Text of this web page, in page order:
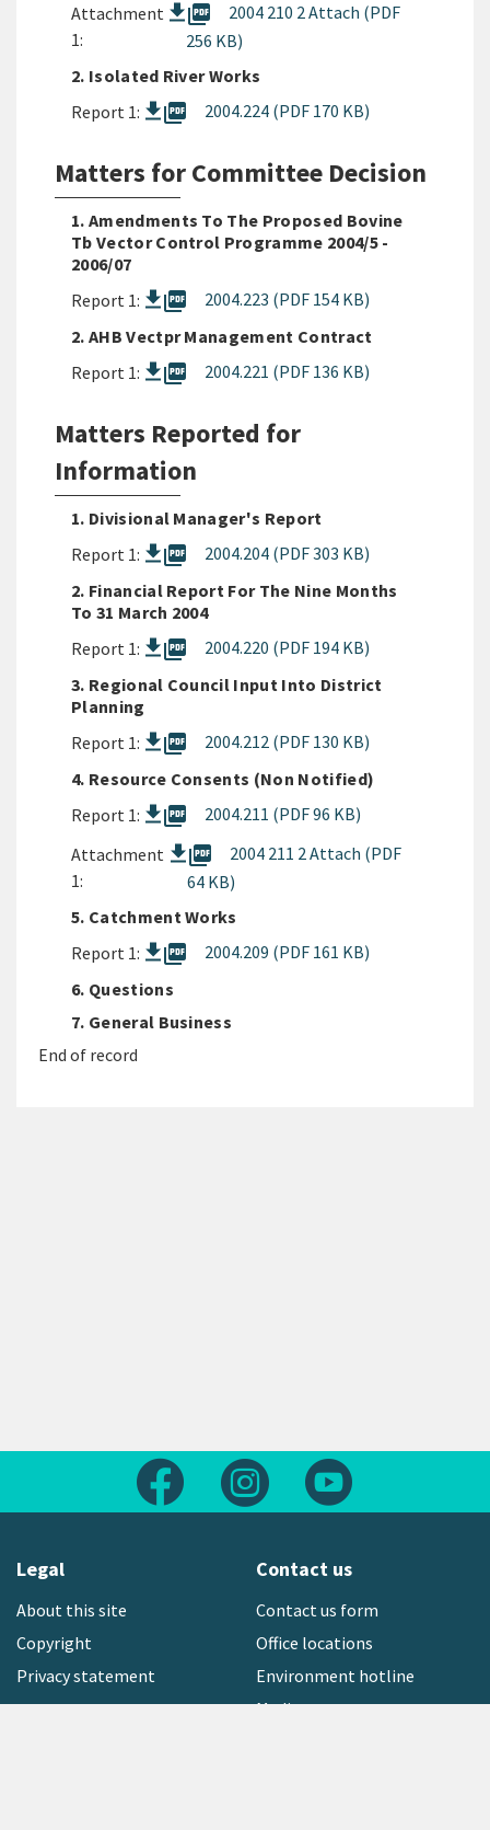
Attachment
1:
picture_as_pdf
2004 210 2 Attach (PDF
256 KB)
2. Isolated River Works
Report 1:
picture_as_pdf 2004.224 (PDF 170 KB)
Matters for Committee Decision
1. Amendments To The Proposed Bovine
Tb Vector Control Programme 2004/5 -
2006/07
Report 1:
picture_as_pdf
2004.223 (PDF 154 KB)
2. AHB Vectpr Management Contract
Report 1:
picture_as_pdf 2004.221 (PDF 136 KB)
Matters Reported for
Information
1. Divisional Manager's Report
Report 1:
picture_as_pdf
2004.204 (PDF 303 KB)
2. Financial Report For The Nine Months
To 31 March 2004
Report 1:
picture_as_pdf
2004.220 (PDF 194 KB)
3. Regional Council Input Into District
Planning
Report 1:
picture_as_pdf
2004.212 (PDF 130 KB)
4. Resource Consents (Non Notified)
Report 1:
picture_as_pdf
2004.211 (PDF 96 KB)
Attachment
1:
picture_as_pdf
2004 211 2 Attach (PDF
64 KB)
5. Catchment Works
Report 1:
picture_as_pdf
2004.209 (PDF 161 KB)
6. Questions
7. General Business
End of record
Follow us on FacebookFollow us on Instagram
Legal
About this site
Copyright
Privacy statement
Contact us
Contact us form
Office locations
Environment hotline
Media contact